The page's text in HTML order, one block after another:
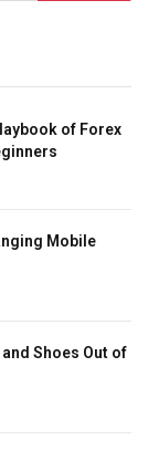
of Forex
Mobile
Shoes Out of